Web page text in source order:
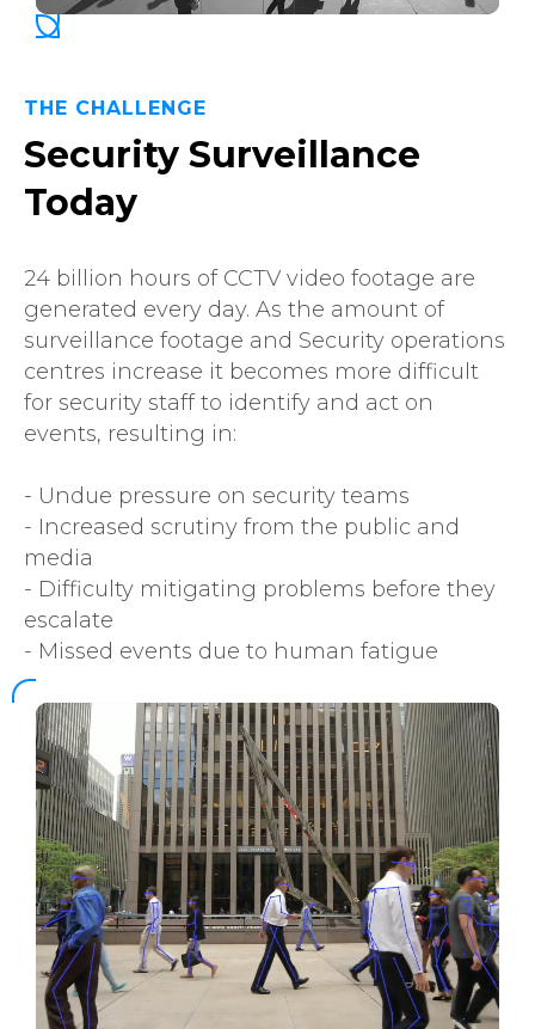
THE CHALLENGE
Security Surveillance
Today
24 billion hours of CCTV video footage are
generated every day. As the amount of
surveillance footage and Security operations
centres increase it becomes more difficult
for security staff to identify and act on
events, resulting in:
- Undue pressure on security teams
- Increased scrutiny from the public and
media
- Difficulty mitigating problems before they
escalate
- Missed events due to human fatigue